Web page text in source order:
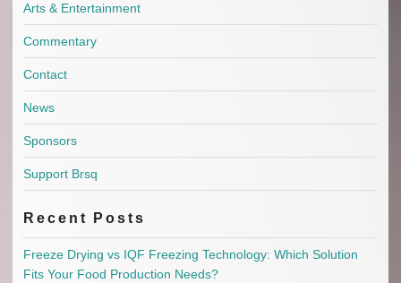
Arts & Entertainment
Commentary
Contact
News
Sponsors
Support Brsq
Recent Posts
Freeze Drying vs IQF Freezing Technology: Which Solution
Fits Your Food Production Needs?